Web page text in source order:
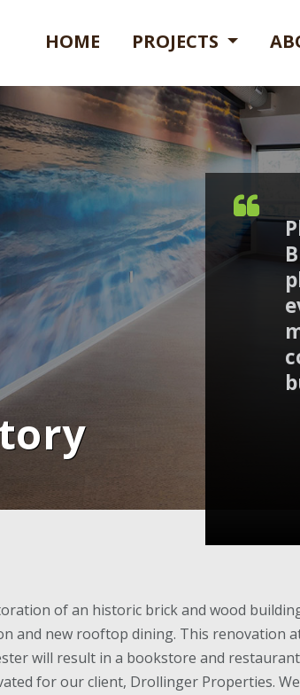
HOME PROJECTS
of an historic brick and wood
and new rooftop dining. This renovation
will result in a bookstore and
for our client, Drollinger Properties.